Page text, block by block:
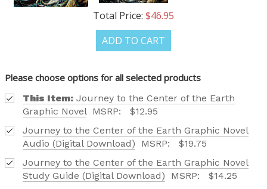
Total Price: $46.95
ADD TO CART
Please choose options for all selected products
This Item: Journey to the Center of the Earth
Graphic Novel MSRP:
$12.95
Journey to the Center of the Earth Graphic Novel
Audio (Digital Download)
MSRP:
$19.75
Journey to the Center of the Earth Graphic Novel
Study Guide (Digital Download)
MSRP: $14.25
OUR LATEST
CATALOG IS HERE!
FIND OUT ABOUT ALL OF OUR BOOK OPTIONS
TAILORED TO ALL AGE GROUPS AND PROFICIENCY
LEVELS.